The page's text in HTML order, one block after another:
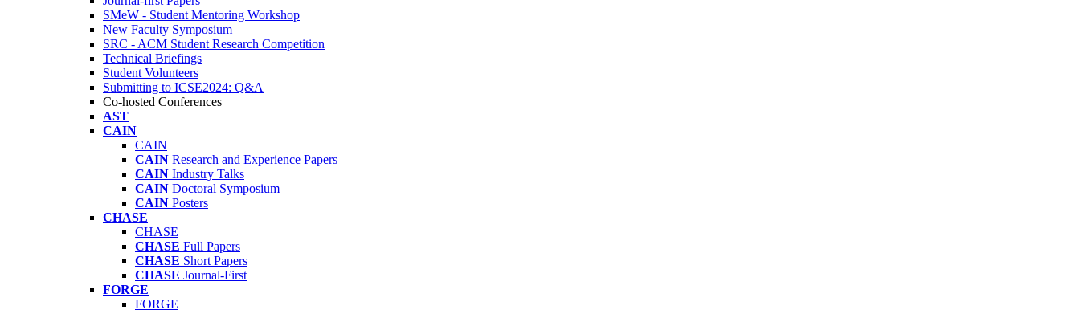
SMeW - Student Mentoring Workshop
New Faculty Symposium
SRC - ACM Student Research Competition
Technical Briefings
Student Volunteers
Submitting to ICSE2024: Q&A
Co-hosted Conferences
AST
CAIN
CAIN
CAIN Research and Experience Papers
CAIN Industry Talks
CAIN Doctoral Symposium
CAIN Posters
CHASE
CHASE
CHASE Full Papers
CHASE Short Papers
CHASE Journal-First
FORGE
FORGE